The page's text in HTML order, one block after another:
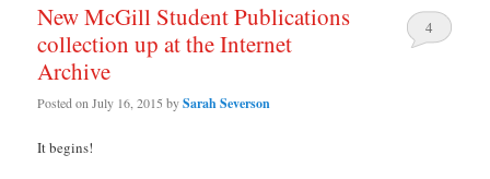
New McGill Student Publications
collection up at the Internet
Archive
Posted onJuly 16, 2015 bySarah Severson
4
It begins!